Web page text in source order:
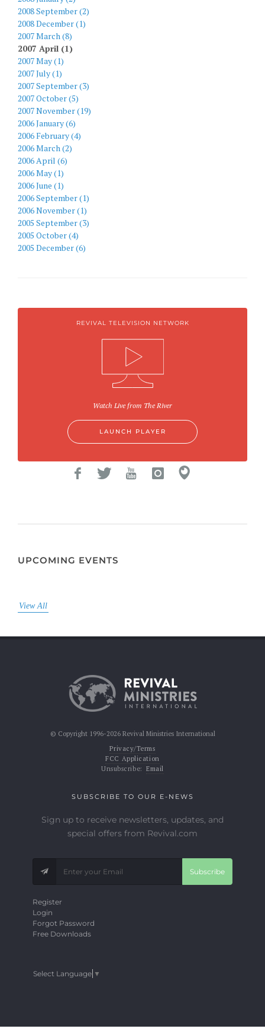
2008 September (2)
2008 December (1)
2007 March (8)
2007 April (1)
2007 May (1)
2007 July (1)
2007 September (3)
2007 October (5)
2007 November (19)
2006 January (6)
2006 February (4)
2006 March (2)
2006 April (6)
2006 May (1)
2006 June (1)
2006 September (1)
2006 November (1)
2005 September (3)
2005 October (4)
2005 December (6)
REVIVAL TELEVISION NETWORK
Watch Live from The River
LAUNCH PLAYER
UPCOMING EVENTS
View All
© Copyright 1996-2026 Revival Ministries International
Privacy/Terms
FCC Application
Unsubscribe: Email
SUBSCRIBE TO OUR E-NEWS
Sign up to receive newsletters, updates, and
special offers from Revival.com
Subscribe
Register
Login
Forgot Password
Free Downloads
Select Language ▼